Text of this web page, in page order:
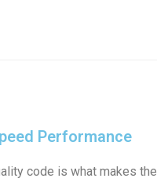
Performance
code is what makes the